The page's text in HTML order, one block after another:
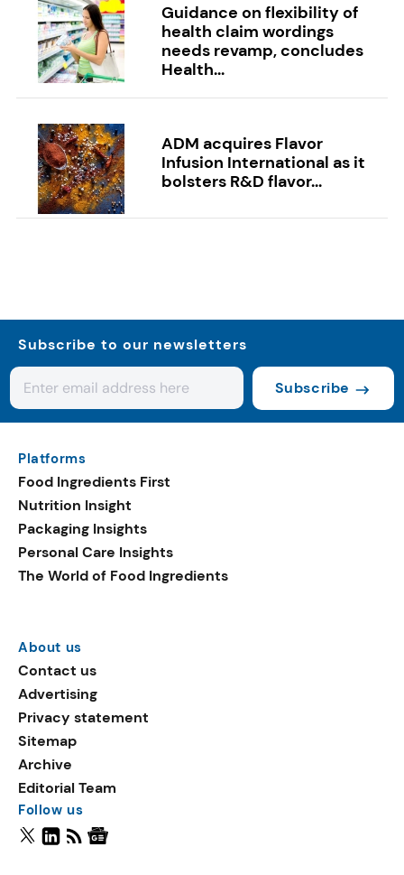
Guidance on flexibility of
health claim wordings
needs revamp, concludes
Health...
ADM acquires Flavor
Infusion International as it
bolsters R&D flavor...
Subscribe to our newsletters
Subscribe
Platforms
Food Ingredients First
Nutrition Insight
Packaging Insights
Personal Care Insights
The World of Food Ingredients
About us
Contact us
Advertising
Privacy statement
Sitemap
Archive
Editorial Team
Follow us